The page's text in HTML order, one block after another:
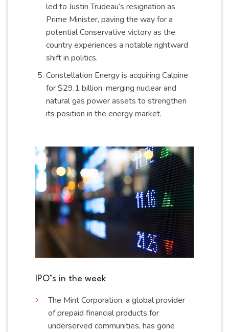
led to Justin Trudeau’s resignation as
Prime Minister, paving the way for a
potential Conservative victory as the
country experiences a notable rightward
shift in politics.
Constellation Energy is acquiring Calpine
for $29.1 billion, merging nuclear and
natural gas power assets to strengthen
its position in the energy market.
IPO’s in the week
The Mint Corporation, a global provider
of prepaid financial products for
underserved communities, has gone